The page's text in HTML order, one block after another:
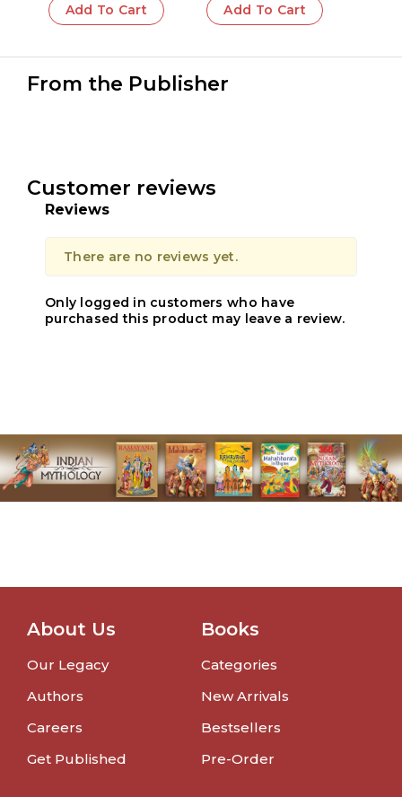
Add To Cart Add To Cart
From the Publisher
Customer reviews
Reviews
There are no reviews yet.
Only logged in customers who have
purchased this product may leave a review.
About Us
Our Legacy
Authors
Careers
Get Published
Books
Categories
New Arrivals
Bestsellers
Pre-Order